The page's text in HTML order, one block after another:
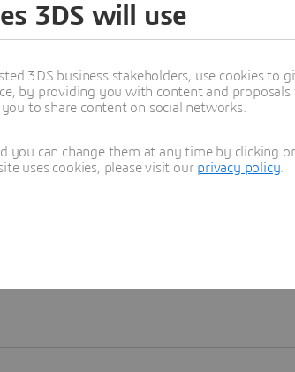
Learn more
3DS will use
3DS business stakeholders, use cookies to
by providing you with content and
to share content on social networks.
you can change them at any time by clicking
uses cookies, please visit our privacy policy